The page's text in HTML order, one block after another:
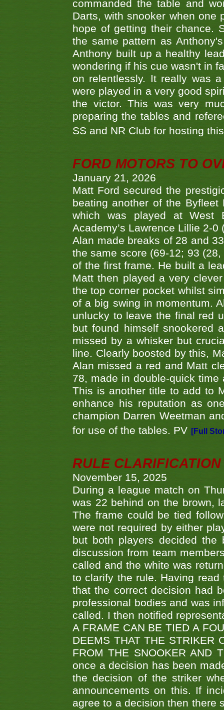
commanded the table and
Darts, with snooker when
hope of getting their chance.
the same pattern as
Anthony built up a healthy
wondering if his cue wasn't in
on relentlessly. It really was
were played in a very good
the victor. This was very
preparing the tables and
SS and NR Club for hosting
FORD MOTORS TO
January 21, 2026
Matt Ford secured the
beating another of the
which was played at West
Academy’s Lawrence Lillie 2-
Alan made breaks of 28 and
the same score (69-12; 93
of the first frame. He built a
Matt then played a very
the top corner pocket whilst
of a big swing in momentum.
unlucky to leave the final red
but found himself snookered
missed by a whisker but
line. Clearly boosted by this,
Alan missed a red and Matt
78, made in double-quick
This is another title to add to
enhance his reputation as
champion Darren Weetman
for use of the tables. PV [Full
RULE
November 15, 2025
During a league match on
was 22 behind on the brown,
The frame could be tied
were not required by either
but both players decided
discussion from team
called and the white was
to clarify the rule. Having
that the correct decision had
professional bodies and was
called. I then notified
A FRAME CAN BE TIED A
DEEMS THAT THE STRIKER
FROM THE SNOOKER AND
once a decision has been
the decision of the striker
announcements on this. If
agree to a decision then there